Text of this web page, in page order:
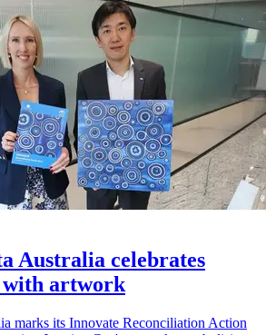
Australia celebrates
with artwork
marks its Innovate Reconciliation Action